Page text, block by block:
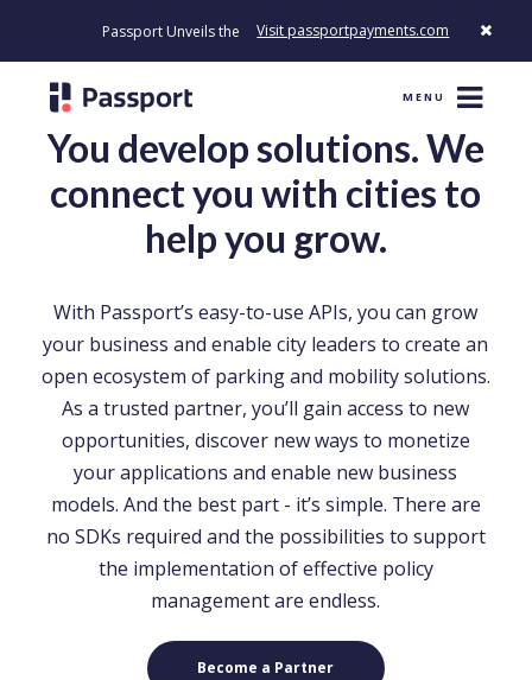
Passport Unveils the First Payment Platform Built to Modernize How
Visit passportpayments.com
MENU
You develop solutions. We
connect you with cities to
help you grow.
With Passport’s easy-to-use APIs, you can grow
your business and enable city leaders to create an
open ecosystem of parking and mobility solutions.
As a trusted partner, you’ll gain access to new
opportunities, discover new ways to monetize
your applications and enable new business
models. And the best part - it’s simple. There are
no SDKs required and the possibilities to support
the implementation of effective policy
management are endless.
Become a Partner